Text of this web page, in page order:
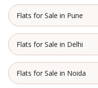
Flats for Sale in Pune
Flats for Sale in Delhi
Flats for Sale in Noida